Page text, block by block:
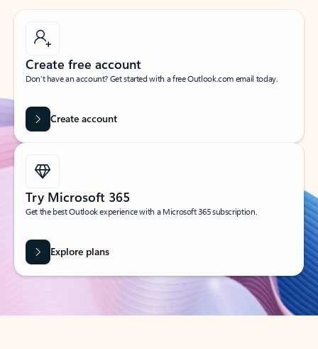
Create free account
Don’t have an account? Get started with a free Outlook.com email today.
Create account
Try Microsoft 365
Get the best Outlook experience with a Microsoft 365 subscription.
Explore plans